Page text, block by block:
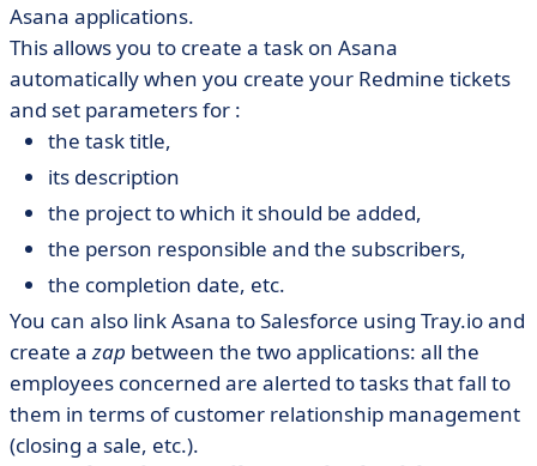
Asana applications.
This allows you to create a task on Asana
automatically when you create your Redmine tickets
and set parameters for :
the task title,
its description
the project to which it should be added,
the person responsible and the subscribers,
the completion date, etc.
You can also link Asana to Salesforce using Tray.io and
create azap between the two applications: all the
employees concerned are alerted to tasks that fall to
them in terms of customer relationship management
(closing a sale, etc.).